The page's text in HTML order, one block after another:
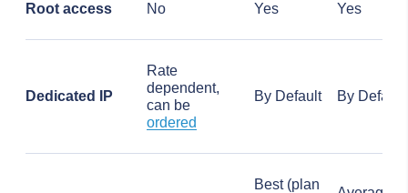
Root access No Yes Yes
Dedicated IP
Rate
dependent,
can be
ordered
By Default By Default
Best (plan